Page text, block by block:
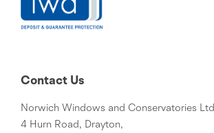
Contact Us
Norwich Windows and Conservatories
4 Hurn Road, Drayton,